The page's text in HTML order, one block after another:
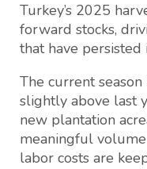
Turkey’s 2025
forward stocks,
that have persisted
The current
slightly above last
new plantation
meaningful
labor costs are